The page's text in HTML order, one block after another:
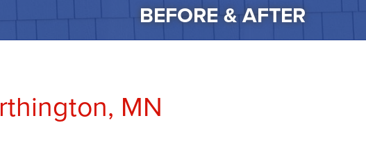
BEFORE & AFTER
MN